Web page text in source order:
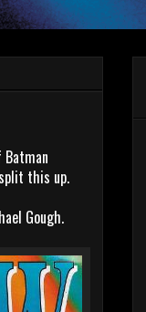
this up.
Gough.